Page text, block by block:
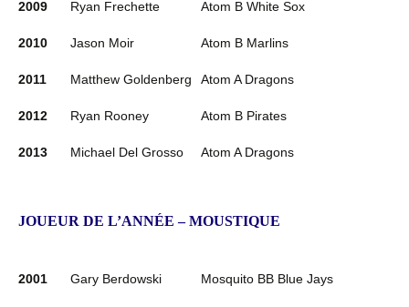
2009 Ryan Frechette Atom B White Sox
2010 Jason Moir Atom B Marlins
2011 Matthew Goldenberg Atom A Dragons
2012 Ryan Rooney Atom B Pirates
2013 Michael Del Grosso Atom A Dragons
JOUEUR DE L’ANNÉE – MOUSTIQUE
2001 Gary Berdowski Mosquito BB Blue Jays